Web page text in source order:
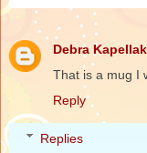
Debra
That is a mug I
Reply
Replies